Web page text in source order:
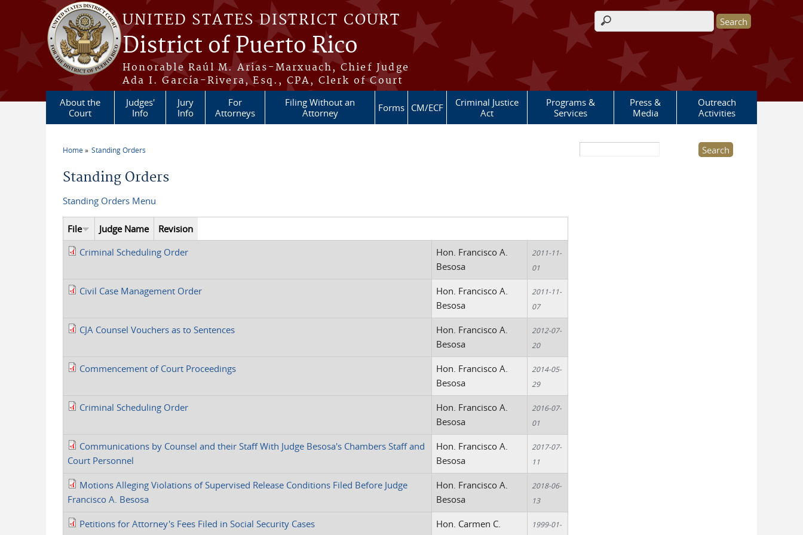
Skip to main content
UNITED STATES DISTRICT COURT
District of Puerto Rico
Honorable Raúl M. Arias-Marxuach, Chief Judge
Ada I. García-Rivera, Esq., CPA, Clerk of Court
Search form
About the
Court
Judges'
Info
Jury
Info
For
Attorneys
Filing Without an
Attorney
Forms CM/ECF
Criminal Justice
Act
Programs &
Services
Press &
Media
Outreach
Activities
You are here
Home Standing Orders
Standing Orders
Standing Orders Menu
File Judge Name
Revision
Criminal Scheduling Order
Hon. Francisco A.
Besosa
2011-11-
01
Civil Case Management Order
Hon. Francisco A.
Besosa
2011-11-
07
CJA Counsel Vouchers as to Sentences
Hon. Francisco A.
Besosa
2012-07-
20
Commencement of Court Proceedings
Hon. Francisco A.
Besosa
2014-05-
29
Criminal Scheduling Order
Hon. Francisco A.
Besosa
2016-07-
01
Communications by Counsel and their Staff With Judge Besosa's Chambers Staff and
Court Personnel
Hon. Francisco A.
Besosa
2017-07-
11
Motions Alleging Violations of Supervised Release Conditions Filed Before Judge
Francisco A. Besosa
Hon. Francisco A.
Besosa
2018-06-
13
Petitions for Attorney's Fees Filed in Social Security Cases
Hon. Carmen C.
1999-01-